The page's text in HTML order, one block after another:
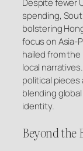
Despite fewer
spending,
bolstering
focus on Asia-
hailed from
local
political pieces
blending
identity.
Beyond the